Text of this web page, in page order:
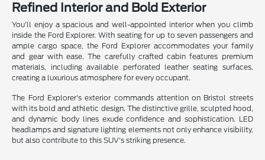
Refined Interior and Bold Exterior
You'll enjoy a spacious and well-appointed interior when you climb
inside the Ford Explorer. With seating for up to seven passengers and
ample cargo space, the Ford Explorer accommodates your family
and gear with ease. The carefully crafted cabin features premium
materials, including available perforated leather seating surfaces,
creating a luxurious atmosphere for every occupant.
The Ford Explorer's exterior commands attention on Bristol streets
with its bold and athletic design. The distinctive grille, sculpted hood,
and dynamic body lines exude confidence and sophistication. LED
headlamps and signature lighting elements not only enhance visibility,
but also contribute to this SUV's striking presence.